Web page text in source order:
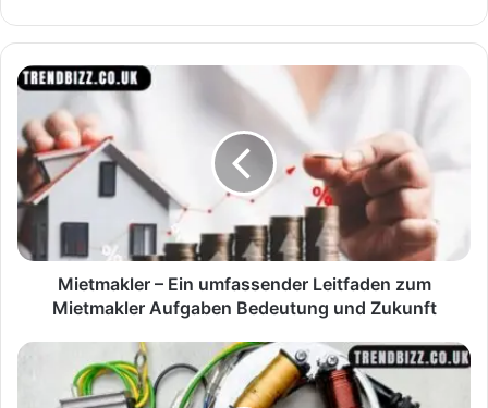
Mietmakler – Ein umfassender Leitfaden zum
Mietmakler Aufgaben Bedeutung und Zukunft